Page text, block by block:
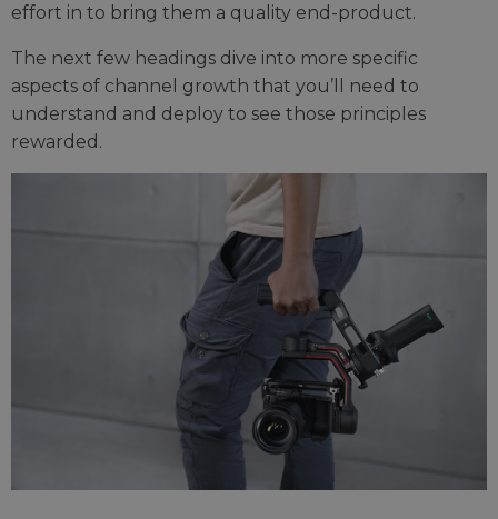
effort in to bring them a quality end-product.
The next few headings dive into more specific
aspects of channel growth that you’ll need to
understand and deploy to see those principles
rewarded.